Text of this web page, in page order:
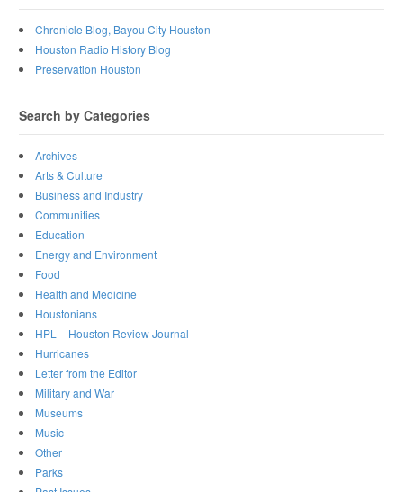
Chronicle Blog, Bayou City Houston
Houston Radio History Blog
Preservation Houston
Search by Categories
Archives
Arts & Culture
Business and Industry
Communities
Education
Energy and Environment
Food
Health and Medicine
Houstonians
HPL – Houston Review Journal
Hurricanes
Letter from the Editor
Military and War
Museums
Music
Other
Parks